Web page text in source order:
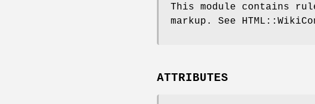
This module contains
markup. See
ATTRIBUTES